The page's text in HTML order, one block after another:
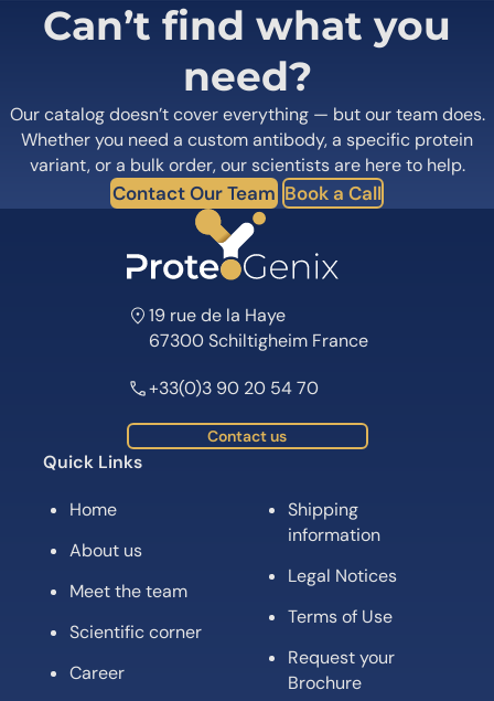
Can’t find what you
need?
Our catalog doesn’t cover everything — but our team does.
Whether you need a custom antibody, a specific protein
variant, or a bulk order, our scientists are here to help.
Contact Our Team Book a Call
19 rue de la Haye
67300 Schiltigheim France
+33(0)3 90 20 54 70
Contact us
Quick Links
Home
About us
Meet the team
Scientific corner
Career
Shipping
information
Legal Notices
Terms of Use
Request your
Brochure